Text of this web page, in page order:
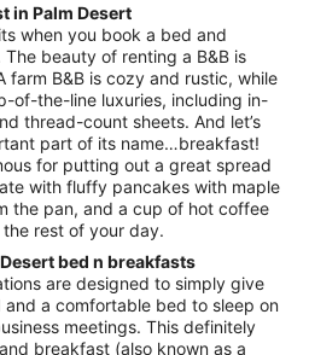
from
Aug
23
to
Aug
24
in Palm Desert
when you book a bed and
beauty of renting a B&B is
farm B&B is cozy and rustic, while
of-the-line luxuries, including in-
thread-count sheets. And let’s
part of its name…breakfast!
for putting out a great spread
with fluffy pancakes with maple
the pan, and a cup of hot coffee
rest of your day.
bed n breakfasts
are designed to simply give
a comfortable bed to sleep on
meetings. This definitely
breakfast (also known as a